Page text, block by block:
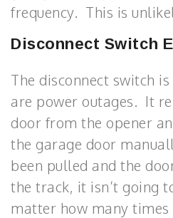
frequency. This is
Disconnect Switch
The disconnect switch
are power outages. It
door from the opener
the garage door
been pulled and the
the track, it isn’t going
matter how many